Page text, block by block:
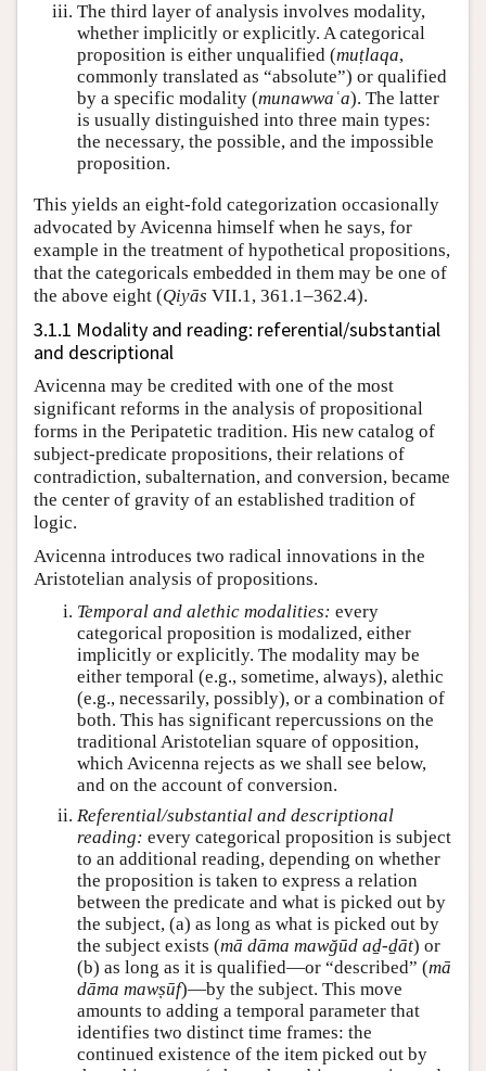
The third layer of analysis involves modality,
whether implicitly or explicitly. A categorical
proposition is either unqualified (muṭlaqa,
commonly translated as “absolute”) or qualified
by a specific modality (munawwaʿa). The latter
is usually distinguished into three main types:
the necessary, the possible, and the impossible
proposition.
This yields an eight-fold categorization occasionally
advocated by Avicenna himself when he says, for
example in the treatment of hypothetical propositions,
that the categoricals embedded in them may be one of
the above eight (Qiyās VII.1, 361.1–362.4).
3.1.1 Modality and reading: referential/substantial
and descriptional
Avicenna may be credited with one of the most
significant reforms in the analysis of propositional
forms in the Peripatetic tradition. His new catalog of
subject-predicate propositions, their relations of
contradiction, subalternation, and conversion, became
the center of gravity of an established tradition of
logic.
Avicenna introduces two radical innovations in the
Aristotelian analysis of propositions.
Temporal and alethic modalities: every
categorical proposition is modalized, either
implicitly or explicitly. The modality may be
either temporal (e.g., sometime, always), alethic
(e.g., necessarily, possibly), or a combination of
both. This has significant repercussions on the
traditional Aristotelian square of opposition,
which Avicenna rejects as we shall see below,
and on the account of conversion.
Referential/substantial and descriptional
reading: every categorical proposition is subject
to an additional reading, depending on whether
the proposition is taken to express a relation
between the predicate and what is picked out by
the subject, (a) as long as what is picked out by
the subject exists (mā dāma mawğūd aḏ-ḏāt) or
(b) as long as it is qualified—or “described” (mā
dāma mawṣūf)—by the subject. This move
amounts to adding a temporal parameter that
identifies two distinct time frames: the
continued existence of the item picked out by